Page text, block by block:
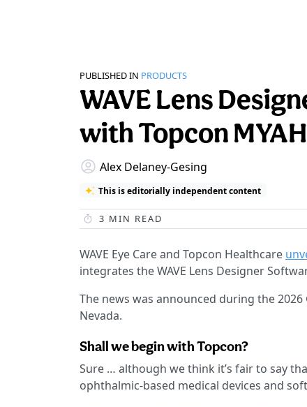
PUBLISHED IN PRODUCTS
WAVE Lens
with Topcon MYAH
Alex Delaney-Gesing
This is editorially independent content
3 MIN READ
WAVE Eye Care and Topcon Healthcare
integrates the WAVE Lens Designer
The news was announced during the 2026
Nevada.
Shall we begin with Topcon?
Sure … although we think it’s fair to say
ophthalmic-based medical devices and